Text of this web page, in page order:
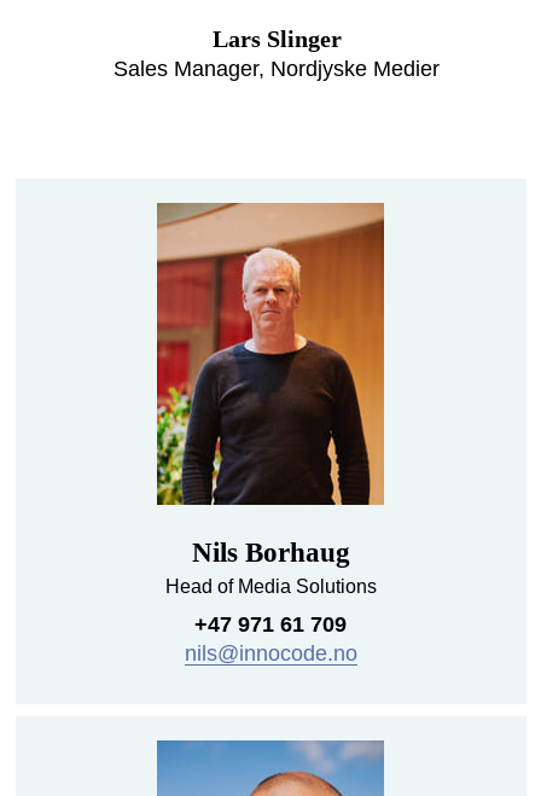
Lars Slinger
Sales Manager, Nordjyske Medier
Nils Borhaug
Head of Media Solutions
+47 971 61 709
nils@innocode.no